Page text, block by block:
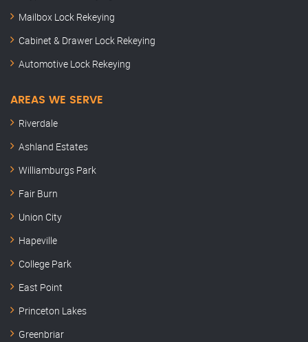
Mailbox Lock Rekeying
Cabinet & Drawer Lock Rekeying
Automotive Lock Rekeying
AREAS WE SERVE
Riverdale
Ashland Estates
Williamburgs Park
Fair Burn
Union City
Hapeville
College Park
East Point
Princeton Lakes
Greenbriar